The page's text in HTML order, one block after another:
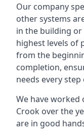
Our company
other systems
in the building
highest levels of
from the
completion,
needs every step
We have
Crook over the
are in good